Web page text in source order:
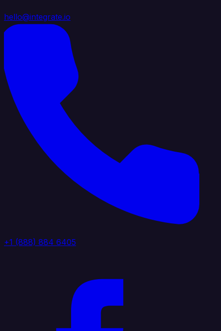
hello@integrate.io
+1 (888) 884 6405